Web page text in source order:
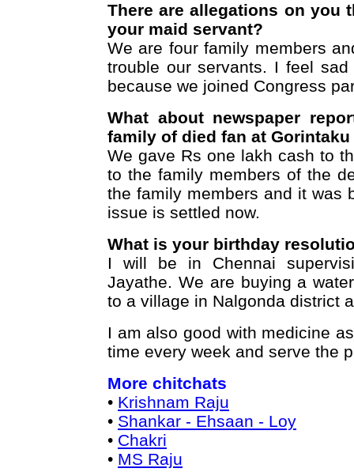
There are allegations on you
your maid servant?
We are four family members
trouble our servants. I feel
because we joined Congress
What about newspaper
family of died fan at
We gave Rs one lakh cash to
to the family members of the
the family members and it was
issue is settled now.
What is your birthday
I will be in Chennai
Jayathe. We are buying a
to a village in Nalgonda district
I am also good with medicine
time every week and serve the
More chitchats
• Krishnam Raju
• Shankar - Ehsaan - Loy
• Chakri
• MS Raju